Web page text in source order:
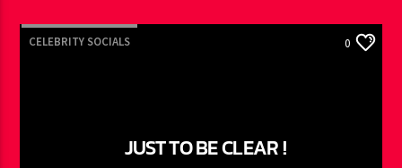
CELEBRITY SOCIALS 0
JUST TO BE CLEAR !